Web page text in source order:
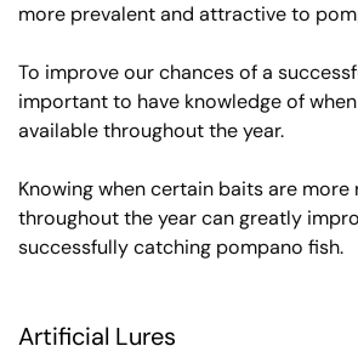
more prevalent and attractive to
To improve our chances of a
important to have knowledge of
available throughout the year.
Knowing when certain baits are
throughout the year can greatly
successfully catching pompano fish.
Artificial Lures